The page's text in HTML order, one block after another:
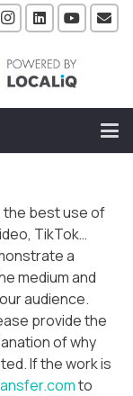
best use of
TikTok…
a
medium and
audience.
provide the
of why
If the work is
to